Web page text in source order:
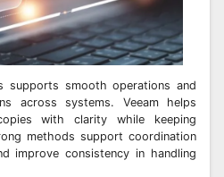
supports smooth operations and
across systems. Veeam helps
with clarity while keeping
methods support coordination
improve consistency in handling